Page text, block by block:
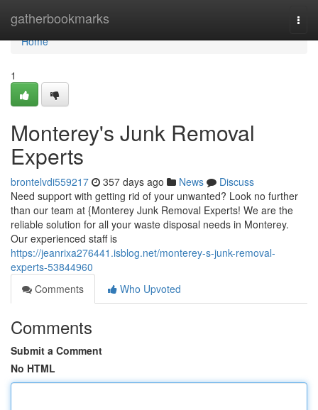
gatherbookmarks
Home
Home
1
Monterey's Junk Removal
Experts
brontelvdi559217 357 days ago News
Discuss
Need support with getting rid of your unwanted? Look no further
than our team at {Monterey Junk Removal Experts! We are the
reliable solution for all your waste disposal needs in Monterey.
Our experienced staff is
https://jeanrixa276441.isblog.net/monterey-s-junk-removal-
experts-53844960
Comments
Who Upvoted
Comments
Submit a Comment
No HTML